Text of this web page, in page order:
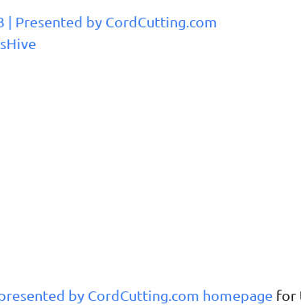
| Presented by CordCutting.com
by CordCutting.com homepage for